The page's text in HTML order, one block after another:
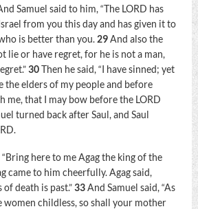
Samuel said to him, “The LORD has
from you this day and has given it to
is better than you. 29And also the
lie or have regret, for he is not a man,
30Then he said, “I have sinned; yet
the elders of my people and before
me, that I may bow before the LORD
turned back after Saul, and Saul
“Bring here to me Agag the king of the
came to him cheerfully. Agag said,
death is past.”33And Samuel said, “As
women childless, so shall your mother